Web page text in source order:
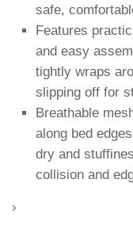
safe,
Features
and easy
tightly wraps
slipping off for
Breathable
along bed
dry and
collision and
›